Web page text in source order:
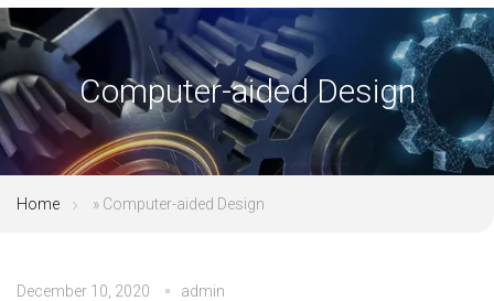
Computer-aided Design
Home » Computer-aided Design
December 10, 2020
admin